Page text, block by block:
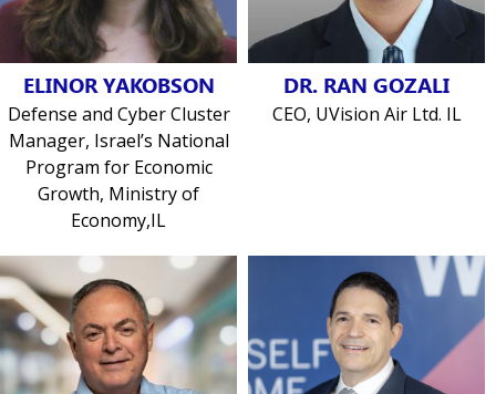
ELINOR YAKOBSON
Defense and Cyber Cluster
Manager, Israel’s National
Program for Economic
Growth, Ministry of
Economy,IL
DR. RAN GOZALI
CEO, UVision Air Ltd. IL